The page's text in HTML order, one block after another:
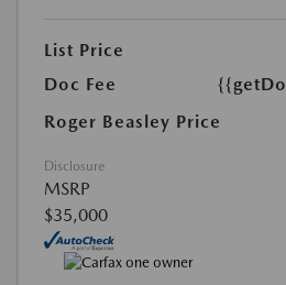
List Price
Doc Fee
Roger Beasley Price
Disclosure
MSRP
$35,000